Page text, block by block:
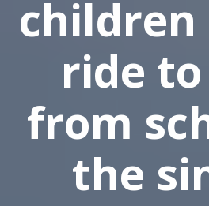
children
ride
from
the